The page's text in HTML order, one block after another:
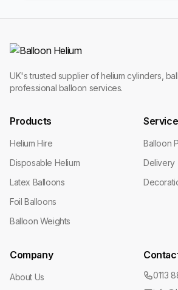
UK's trusted supplier of helium cylinders,
professional balloon services.
Products
Helium Hire
Disposable Helium
Latex Balloons
Foil Balloons
Balloon Weights
Balloon
Delivery
Company
About Us
0113